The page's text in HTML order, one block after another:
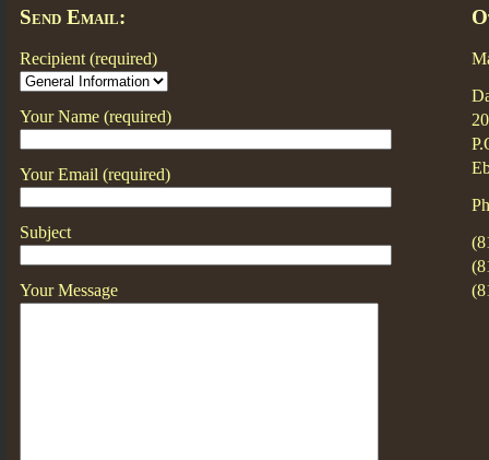
Send Email:
Recipient (required)
Your Name (required)
Your Email (required)
Subject
Your Message